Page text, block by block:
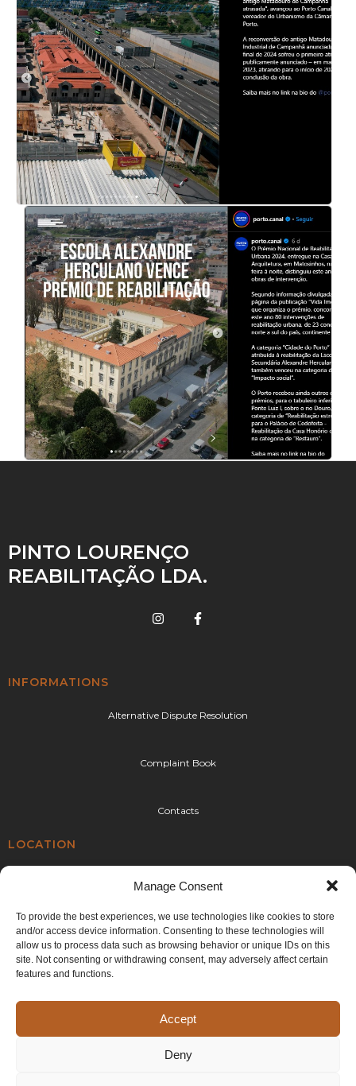
Manage Consent
To provide the best experiences, we use technologies like cookies to store
and/or access device information. Consenting to these technologies will
allow us to process data such as browsing behavior or unique IDs on this
site. Not consenting or withdrawing consent, may adversely affect certain
features and functions.
Accept
Deny
PINTO LOURENÇO
REABILITAÇÃO LDA.
INFORMATIONS
Alternative Dispute Resolution
Complaint Book
Contacts
LOCATION
4410-304 Canelas,
E:geral@cplr.pt
T:+351 936 263 993
(call to the national mobile network)
©2024 CPLR. All rights reserved. Developed by